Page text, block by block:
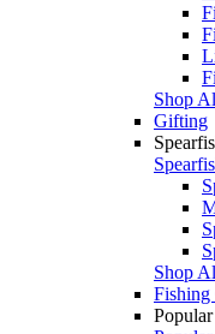
Shop
Gifting
Shop
Fishing